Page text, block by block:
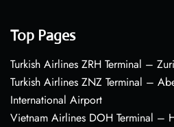
Top Pages
Turkish Airlines ZRH Terminal –
Turkish Airlines ZNZ Terminal –
International Airport
Vietnam Airlines DOH Terminal –